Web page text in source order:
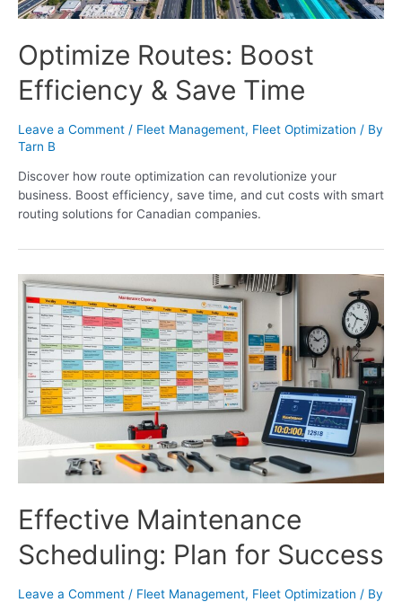
Optimize Routes: Boost
Efficiency & Save Time
Leave a Comment / Fleet Management, Fleet Optimization / By
Tarn B
Discover how route optimization can revolutionize your
business. Boost efficiency, save time, and cut costs with smart
routing solutions for Canadian companies.
Effective Maintenance
Scheduling: Plan for Success
Leave a Comment / Fleet Management, Fleet Optimization / By